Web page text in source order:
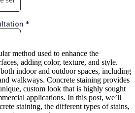
method used to enhance the
adding color, texture, and style.
indoor and outdoor spaces, including
walkways. Concrete staining provides
custom look that is highly sought
applications. In this post, we’ll
staining, the different types of stains,